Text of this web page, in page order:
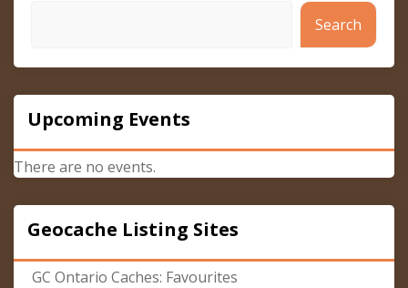
Search
Upcoming Events
There are no events.
Geocache Listing Sites
GC Ontario Caches: Favourites